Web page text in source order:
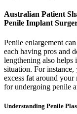
Australian Patient
Penile Implant
Penile enlargement
each having pros and
lengthening also helps
situation. For instance,
excess fat around
for undergoing penile
Understanding Penile